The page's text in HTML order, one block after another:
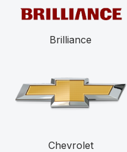
Brilliance
Chevrolet